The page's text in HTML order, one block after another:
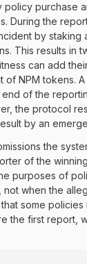
policy purchase
During the
by staking
This results in
can add
of NPM tokens.
of the
the protocol
by an
the
of the
purposes of
not when the
some
the first report,